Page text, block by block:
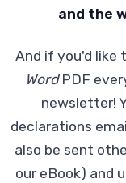
and the
And if you'd like
WordPDF
newsletter!
declarations
also be sent
our eBook) and